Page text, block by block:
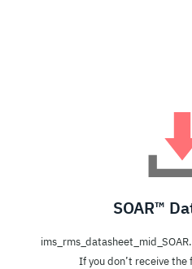
SOAR™
If you don’t receive